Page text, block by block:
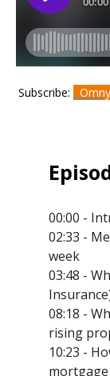
Subscribe: Omny
00:00 -
02:33 -
week
03:48 -
08:18 -
rising
10:23 -